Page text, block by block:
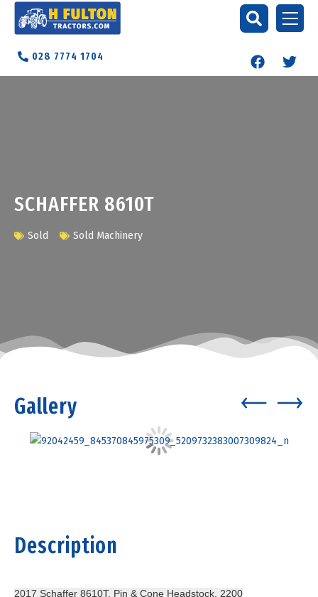
028 7774 1704
SCHAFFER 8610T
Sold Sold Machinery
Gallery
Description
2017 Schaffer 8610T, Pin & Cone Headstock, 2200